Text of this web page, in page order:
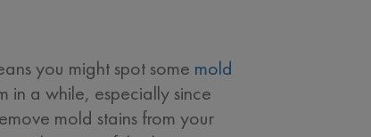
you might spot some mold
in a while, especially since
mold stains from your